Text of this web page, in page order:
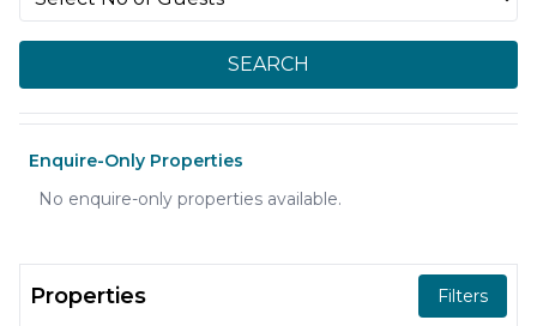
SEARCH
Enquire-Only Properties
No enquire-only properties available.
Properties Filters